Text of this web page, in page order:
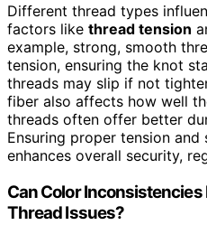
Different thread types
factors like thread tension
example, strong, smooth
tension, ensuring the knot
threads may slip if not
fiber also affects how well
threads often offer better
Ensuring proper tension
enhances overall security,
Can Color
Thread Issues?